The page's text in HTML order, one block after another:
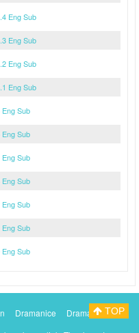
Eng Sub
Eng Sub
Eng Sub
Eng Sub
Sub
Sub
Sub
Sub
Sub
Sub
Sub
Dramanice
DramacoolTOP